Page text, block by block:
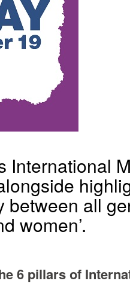
all
women’.
6 pillars of